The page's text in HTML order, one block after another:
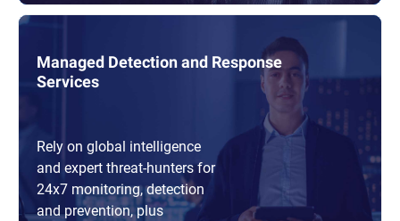
Managed Detection and Response
Services
Rely on global intelligence
and expert threat-hunters for
24x7 monitoring, detection
and prevention, plus